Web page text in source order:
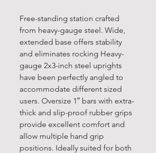
Free-standing station crafted
from heavy-gauge steel. Wide,
extended base offers stability
and eliminates rocking Heavy-
gauge 2x3-inch steel uprights
have been perfectly angled to
accommodate different sized
users. Oversize 1″ bars with extra-
thick and slip-proof rubber grips
provide excellent comfort and
allow multiple hand grip
positions. Ideally suited for both